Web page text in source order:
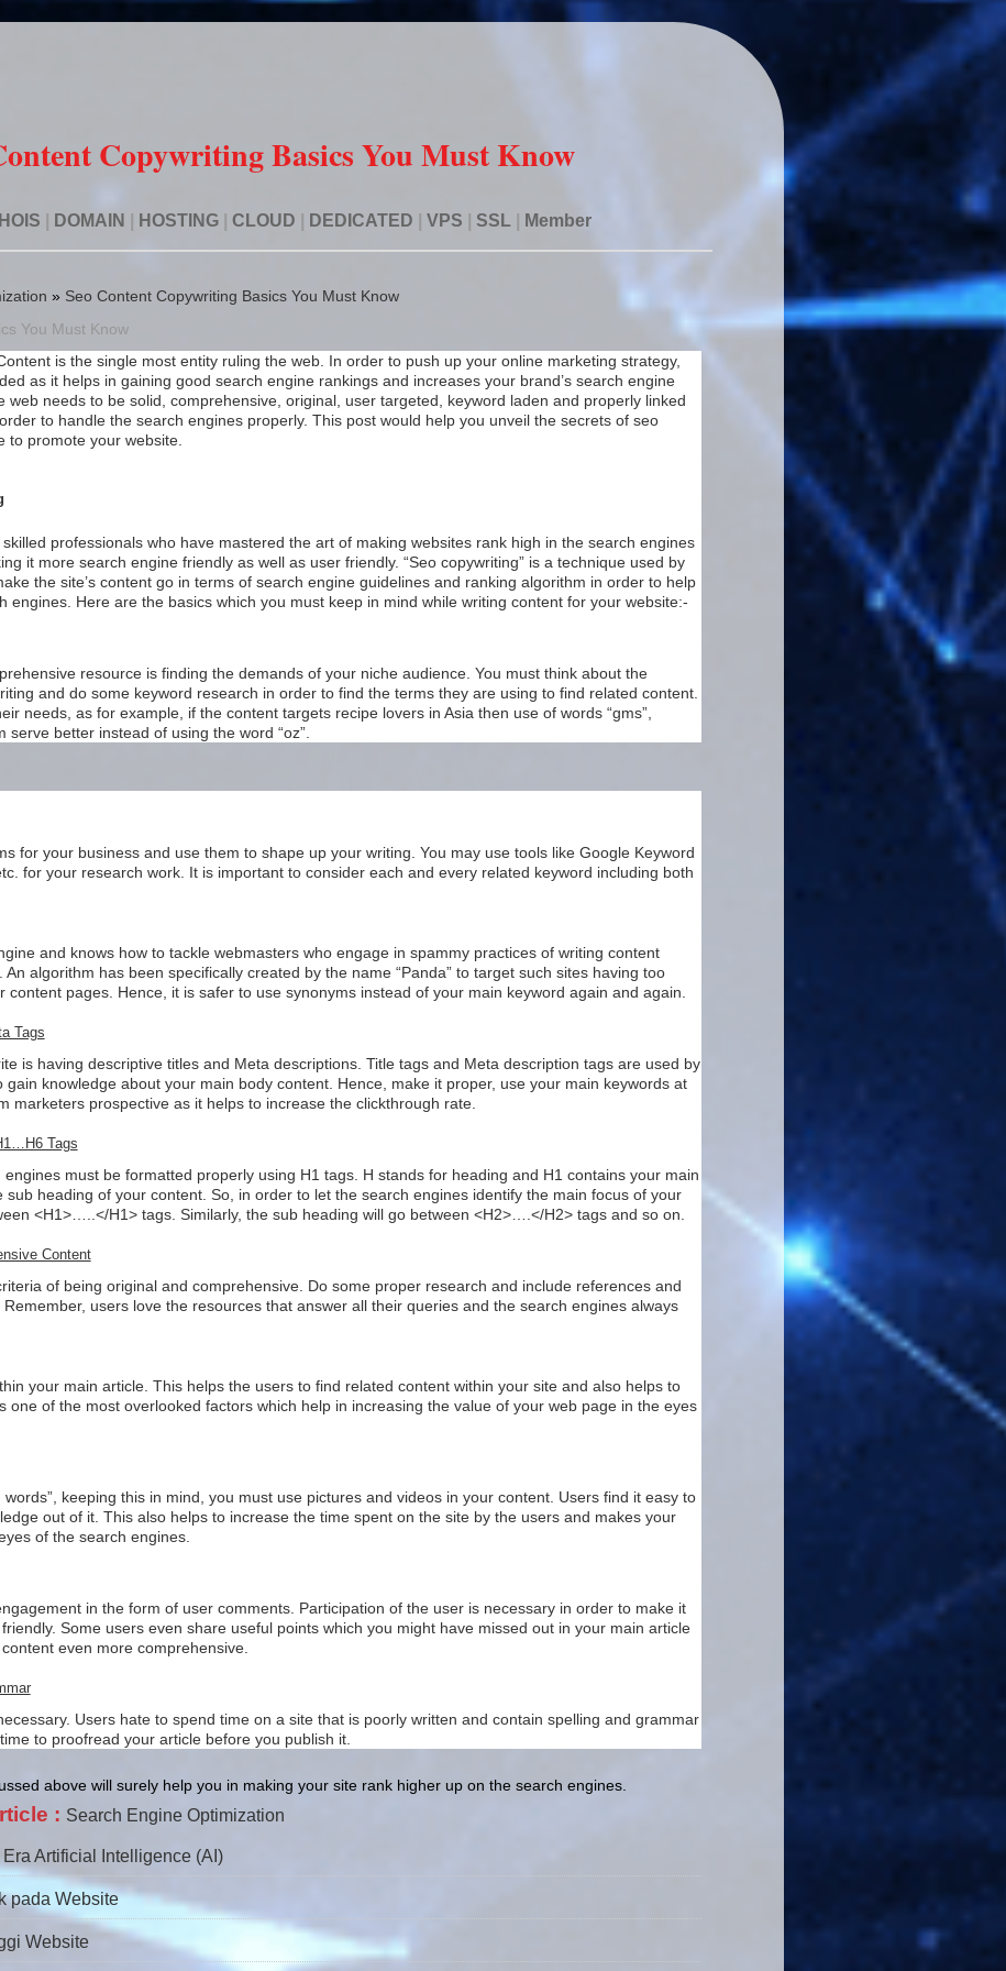
Copywriting Basics You Must Know
DOMAIN HOSTING| CLOUD DEDICATED VPS SSL Member
» Seo Content Copywriting Basics You Must Know
You Must Know
is the single most entity ruling the web. In order to push up your online marketing strategy,
as it helps in gaining good search engine rankings and increases your brand’s search engine
web needs to be solid, comprehensive, original, user targeted, keyword laden and properly linked
to handle the search engines properly. This post would help you unveil the secrets of seo
to promote your website.
professionals who have mastered the art of making websites rank high in the search engines
it more search engine friendly as well as user friendly. “Seo copywriting” is a technique used by
the site’s content go in terms of search engine guidelines and ranking algorithm in order to help
engines. Here are the basics which you must keep in mind while writing content for your website:-
resource is finding the demands of your niche audience. You must think about the
and do some keyword research in order to find the terms they are using to find related content.
needs, as for example, if the content targets recipe lovers in Asia then use of words “gms”,
serve better instead of using the word “oz”.
for your business and use them to shape up your writing. You may use tools like Google Keyword
for your research work. It is important to consider each and every related keyword including both
and knows how to tackle webmasters who engage in spammy practices of writing content
algorithm has been specifically created by the name “Panda” to target such sites having too
content pages. Hence, it is safer to use synonyms instead of your main keyword again and again.
Tags
is having descriptive titles and Meta descriptions. Title tags and Meta description tags are used by
knowledge about your main body content. Hence, make it proper, use your main keywords at
marketers prospective as it helps to increase the clickthrough rate.
Tags
must be formatted properly using H1 tags. H stands for heading and H1 contains your main
sub heading of your content. So, in order to let the search engines identify the main focus of your
<H1>…..</H1> tags. Similarly, the sub heading will go between <H2>….</H2> tags and so on.
Content
of being original and comprehensive. Do some proper research and include references and
users love the resources that answer all their queries and the search engines always
your main article. This helps the users to find related content within your site and also helps to
one of the most overlooked factors which help in increasing the value of your web page in the eyes
words”, keeping this in mind, you must use pictures and videos in your content. Users find it easy to
out of it. This also helps to increase the time spent on the site by the users and makes your
of the search engines.
in the form of user comments. Participation of the user is necessary in order to make it
Some users even share useful points which you might have missed out in your main article
even more comprehensive.
Users hate to spend time on a site that is poorly written and contain spelling and grammar
to proofread your article before you publish it.
above will surely help you in making your site rank higher up on the search engines.
: Search Engine Optimization
Artificial Intelligence (AI)
pada Website
Website